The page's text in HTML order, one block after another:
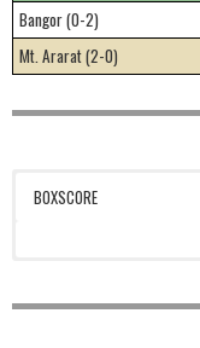
Bangor (0-2)
Mt. Ararat (2-0)
BOXSCORE